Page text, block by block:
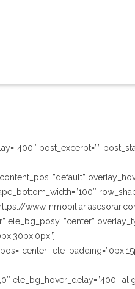
post_excerpt=””
ele_bg_hover_delay=”400″